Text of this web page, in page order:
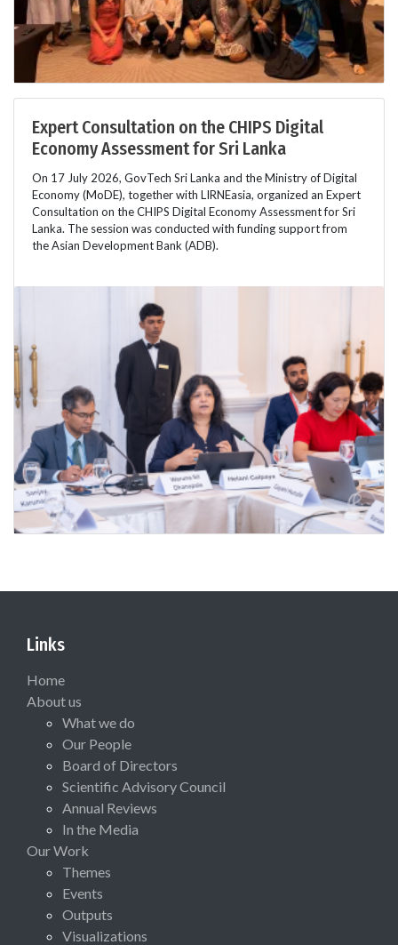
Expert Consultation on the CHIPS Digital
Economy Assessment for Sri Lanka
On 17 July 2026, GovTech Sri Lanka and the Ministry of Digital
Economy (MoDE), together with LIRNEasia, organized an Expert
Consultation on the CHIPS Digital Economy Assessment for Sri
Lanka. The session was conducted with funding support from
the Asian Development Bank (ADB).
Links
Home
About us
What we do
Our People
Board of Directors
Scientific Advisory Council
Annual Reviews
In the Media
Our Work
Themes
Events
Outputs
Visualizations